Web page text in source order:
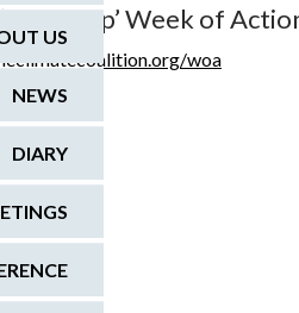
Up’ Week of
woa
US
NEWS
DIARY